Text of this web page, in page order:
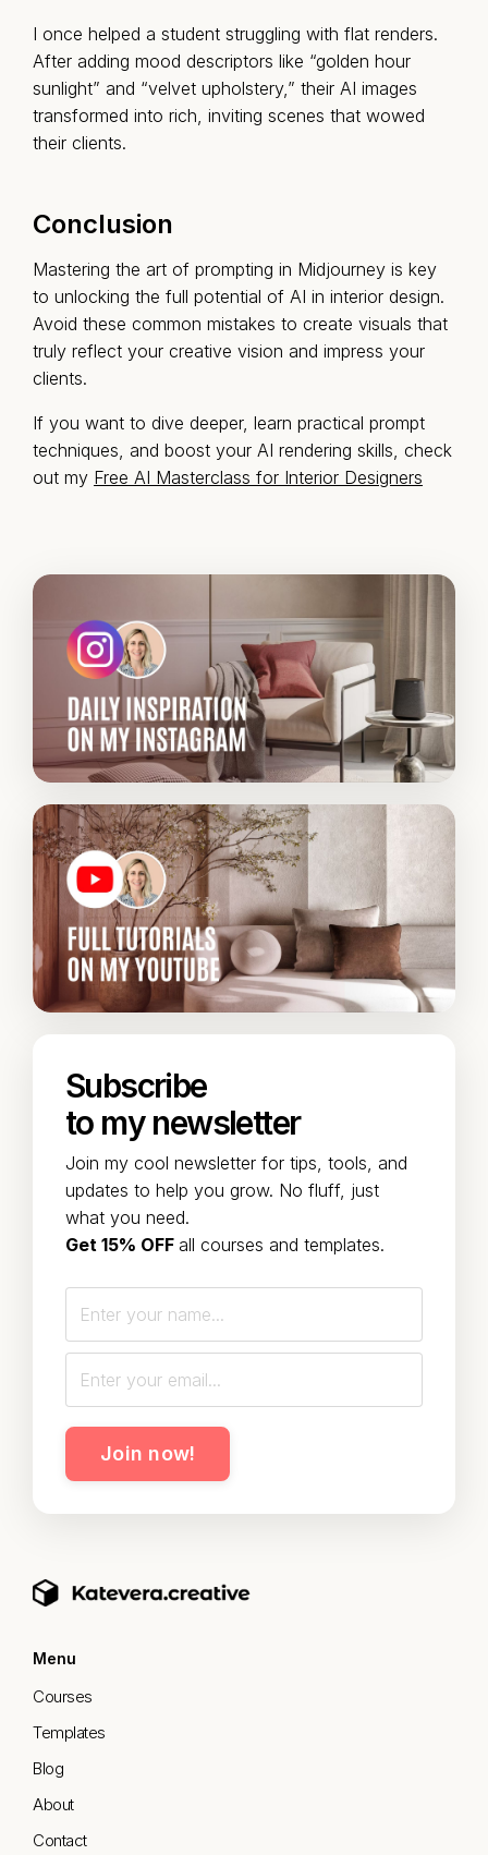
I once helped a student struggling with flat renders.
After adding mood descriptors like “golden hour
sunlight” and “velvet upholstery,” their AI images
transformed into rich, inviting scenes that wowed
their clients.
Conclusion
Mastering the art of prompting in Midjourney is key
to unlocking the full potential of AI in interior design.
Avoid these common mistakes to create visuals that
truly reflect your creative vision and impress your
clients.
If you want to dive deeper, learn practical prompt
techniques, and boost your AI rendering skills, check
out my Free AI Masterclass for Interior Designers
Subscribe
to my newsletter
Join my cool newsletter for tips, tools, and
updates to help you grow. No fluff, just
what you need.
Get 15% OFF all courses and templates.
Join now!
Menu
Courses
Templates
Blog
About
Contact